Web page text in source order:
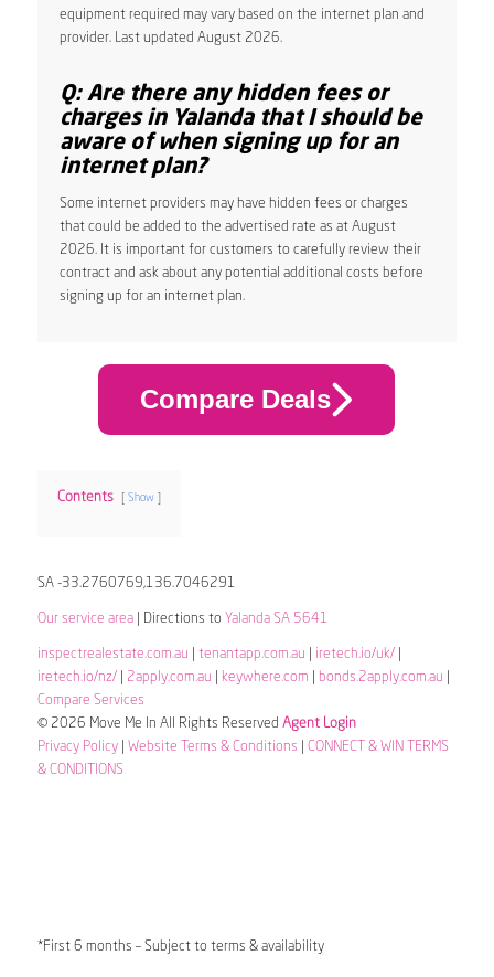
equipment required may vary based on the internet plan and
provider. Last updated August 2026.
Q: Are there any hidden fees or
charges in Yalanda that I should be
aware of when signing up for an
internet plan?
Some internet providers may have hidden fees or charges
that could be added to the advertised rate as at August
2026. It is important for customers to carefully review their
contract and ask about any potential additional costs before
signing up for an internet plan.
Compare Deals
Contents Show
SA -33.2760769,136.7046291
Our service area| Directions to Yalanda SA 5641
inspectrealestate.com.au tenantapp.com.au iretech.io/uk/|
iretech.io/nz/| 2apply.com.au keywhere.com bonds.2apply.com.au
Compare Services
© 2026 Move Me In All Rights Reserved Agent Login
Privacy Policy| Website Terms & Conditions
CONNECT & WIN TERMS
& CONDITIONS
*First 6 months – Subject to terms & availability